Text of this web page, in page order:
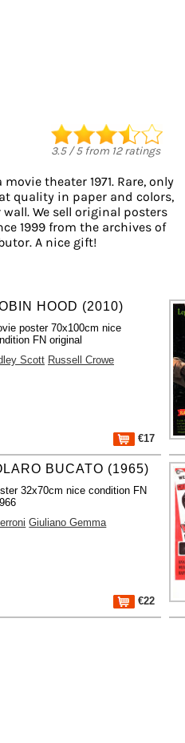
3.5/5from 12ratings
theater 1971. Rare, only
quality in paper and colors,
We sell original posters
1999 from the archives of
A nice gift!
HOOD (2010)
poster 70x100cm nice
FN original
Scott Russell Crowe
€17
BUCATO (1965)
32x70cm nice condition FN
Giuliano Gemma
€22